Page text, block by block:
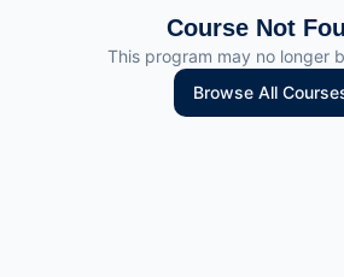
Course Not
This program may no longer
Browse All